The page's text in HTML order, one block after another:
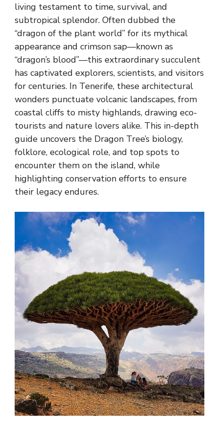
living testament to time, survival, and
subtropical splendor. Often dubbed the
“dragon of the plant world” for its mythical
appearance and crimson sap—known as
“dragon’s blood”—this extraordinary succulent
has captivated explorers, scientists, and visitors
for centuries. In Tenerife, these architectural
wonders punctuate volcanic landscapes, from
coastal cliffs to misty highlands, drawing eco-
tourists and nature lovers alike. This in-depth
guide uncovers the Dragon Tree’s biology,
folklore, ecological role, and top spots to
encounter them on the island, while
highlighting conservation efforts to ensure
their legacy endures.